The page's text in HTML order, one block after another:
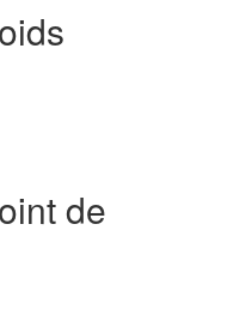
de